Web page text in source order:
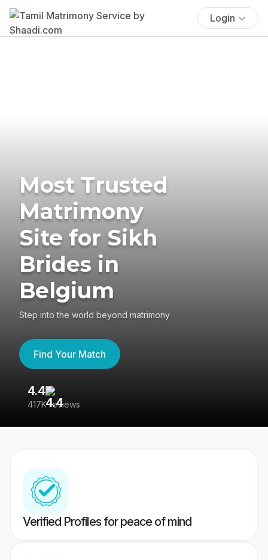
Login
Most Trusted
Matrimony
Site for Sikh
Brides in
Belgium
Step into the world beyond matrimony
Find Your Match
4.4
417K reviews
Verified Profiles for peace of mind